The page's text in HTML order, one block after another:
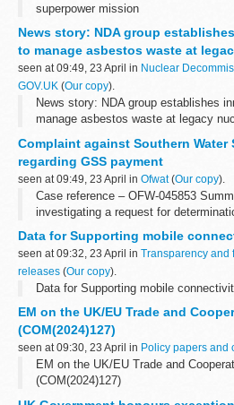
superpower mission
News story: NDA group
to manage asbestos waste at
seen at 09:49, 23 April in Nuclear
GOV.UK (Our copy).
News story: NDA group establishes
manage asbestos waste at legacy
Complaint against Southern Water
regarding GSS payment
seen at 09:49, 23 April in Ofwat(Our copy).
Case reference – OFW-045853
investigating a request for
Relevant powers The Water Supply
Data for Supporting mobile
seen at 09:32, 23 April in Transparency and
releases (Our copy).
Data for Supporting mobile
EM on the UK/EU Trade and
(COM(2024)127)
seen at 09:30, 23 April in Policy papers and
EM on the UK/EU Trade and
(COM(2024)127)